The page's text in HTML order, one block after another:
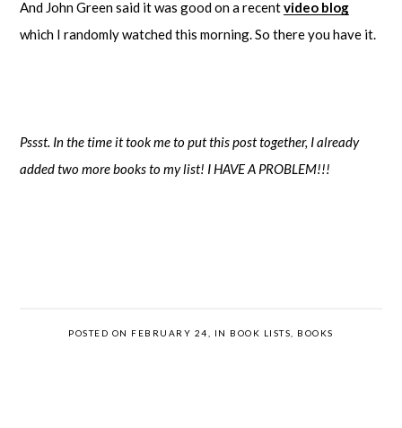
And John Green said it was good on a recentvideo blog
which I randomly watched this morning. So there you have it.
Pssst. In the time it took me to put this post together, I already
added two more books to my list! I HAVE A PROBLEM!!!
POSTED ON FEBRUARY 24, IN BOOK LISTS BOOKS